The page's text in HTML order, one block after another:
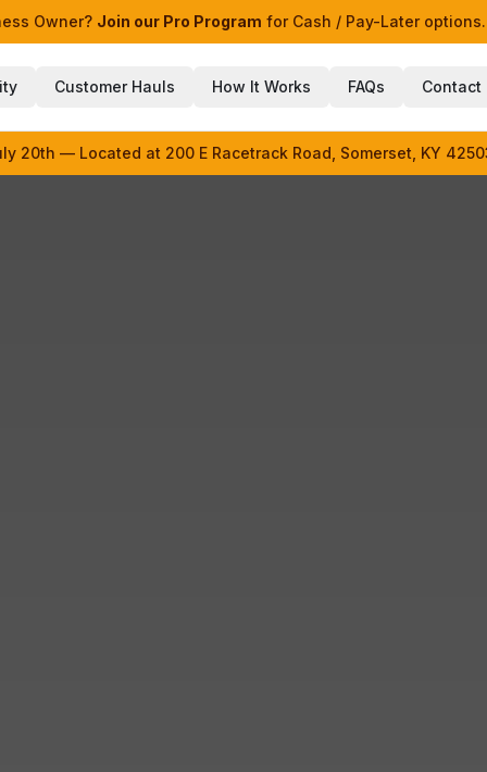
Owner? Join our Pro Program for Cash / Pay-Later options.
Customer Hauls How It Works FAQs Contact
20th — Located at 200 E Racetrack Road, Somerset, KY